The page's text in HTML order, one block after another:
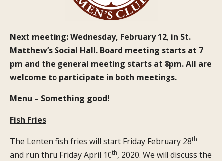
Next meeting: Wednesday, February 12, in St.
Matthew’s Social Hall. Board meeting starts at 7
pm and the general meeting starts at 8pm. All are
welcome to participate in both meetings.
Menu – Something good!
Fish Fries
The Lenten fish fries will start Friday February 28th
and run thru Friday April 10th, 2020. We will discuss the